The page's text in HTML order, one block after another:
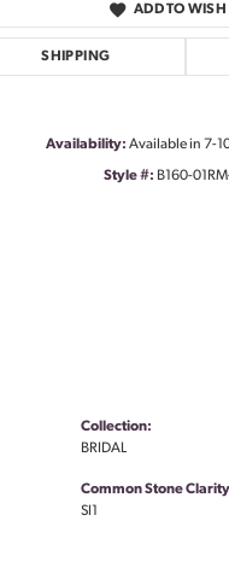
ADD TO WISH
SHIPPING
Availability: Available in 7-
Style #: B160-
Collection:
BRIDAL
Common Stone
SI1